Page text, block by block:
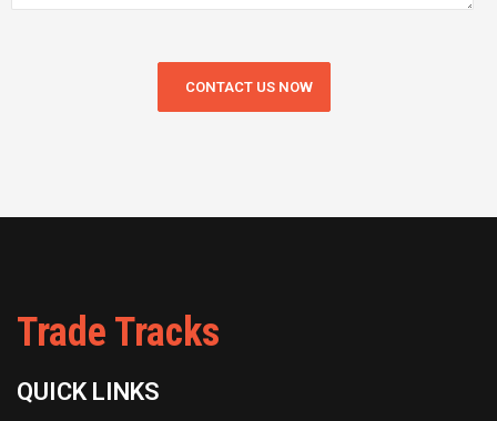
Trade Tracks
QUICK LINKS